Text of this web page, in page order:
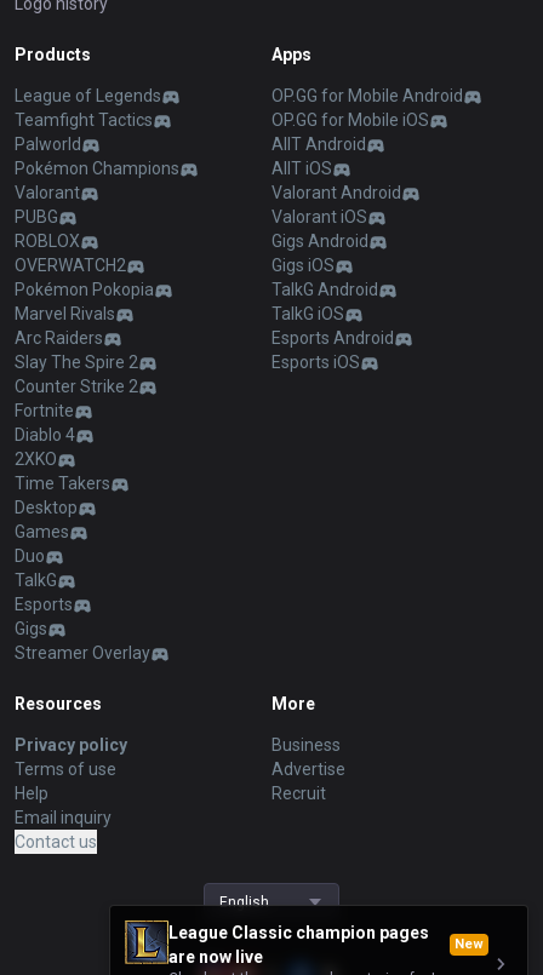
League Classic champion pages
are now live
New
Products
League of Legends
Teamfight Tactics
Palworld
Pokémon Champions
Valorant
PUBG
ROBLOX
OVERWATCH2
Pokémon Pokopia
Marvel Rivals
Arc Raiders
Slay The Spire 2
Counter Strike 2
Fortnite
Diablo 4
2XKO
Time Takers
Desktop
Games
Duo
TalkG
Esports
Gigs
Streamer Overlay
Apps
OP.GG for Mobile Android
OP.GG for Mobile iOS
AllT Android
AllT iOS
Valorant Android
Valorant iOS
Gigs Android
Gigs iOS
TalkG Android
TalkG iOS
Esports Android
Esports iOS
Resources
Privacy policy
Terms of use
Help
Email inquiry
Contact us
More
Business
Advertise
Recruit
English